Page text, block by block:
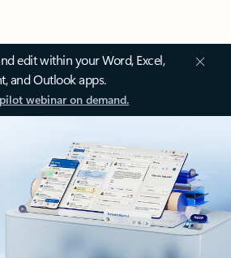
edit within your Word, Excel,
and Outlook apps.
webinar on demand.